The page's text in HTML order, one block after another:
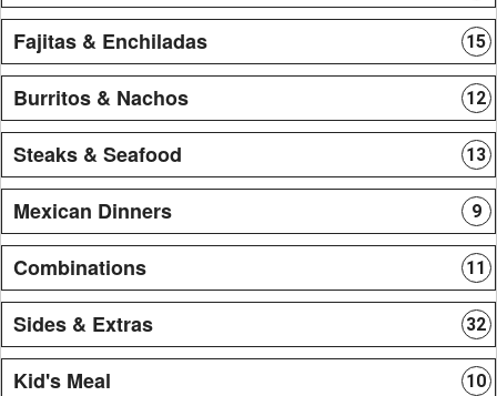
Fajitas & Enchiladas 15
Burritos & Nachos 12
Steaks & Seafood 13
Mexican Dinners 9
Combinations 11
Sides & Extras 32
Kid's Meal 10